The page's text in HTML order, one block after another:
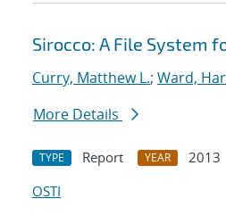
Sirocco: A File System
Curry, Matthew L.; Ward,
More Details
TYPE Report YEAR
2013
OSTI